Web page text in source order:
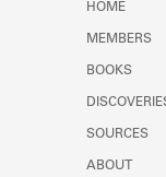
HOME
MEMBERS
BOOKS
SOURCES
ABOUT